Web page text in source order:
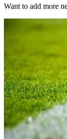
Want to add more